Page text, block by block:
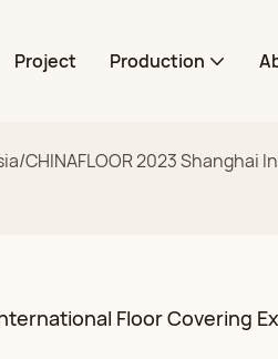
Project Production
CHINAFLOOR 2023
Floor Covering